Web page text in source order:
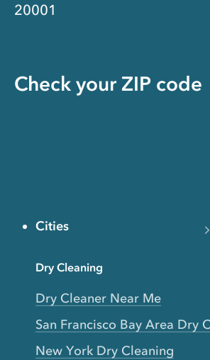
20001
Check your ZIP code
Cities
Dry Cleaning
Dry Cleaner Near Me
San Francisco Bay Area Dry
New York Dry Cleaning